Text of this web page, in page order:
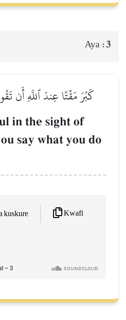
Aya :3
كَبُرَ مَقۡتًا عِندَ ٱللَّهِ أَن
in the sight of
say what you do
kuskure Kwafi